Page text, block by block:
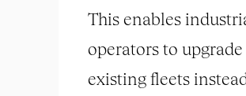
This enables
operators to upgrade
existing fleets